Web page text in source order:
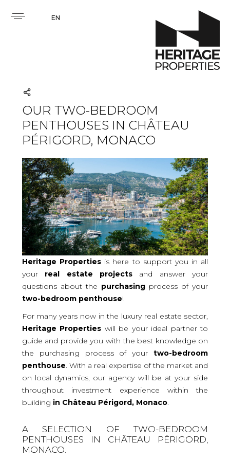
EN
OUR TWO-BEDROOM
PENTHOUSES IN CHÂTEAU
PÉRIGORD, MONACO
Heritage Propertiesis here to support you in all
your real estate projects and answer your
questions about the purchasing process of your
two-bedroom penthouse!
For many years now in the luxury real estate sector,
Heritage Properties will be your ideal partner to
guide and provide you with the best knowledge on
the purchasing process of yourtwo-bedroom
penthouse . With a real expertise of the market and
on local dynamics, our agency will be at your side
throughout investment experience within the
building in Château Périgord, Monaco.
A SELECTION OF TWO-BEDROOM
PENTHOUSES IN CHÂTEAU PÉRIGORD,
MONACO.